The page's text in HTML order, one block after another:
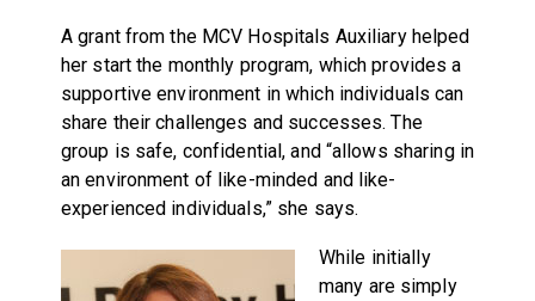
A grant from the MCV Hospitals Auxiliary helped
her start the monthly program, which provides a
supportive environment in which individuals can
share their challenges and successes. The
group is safe, confidential, and “allows sharing in
an environment of like-minded and like-
experienced individuals,” she says.
While initially
many are simply